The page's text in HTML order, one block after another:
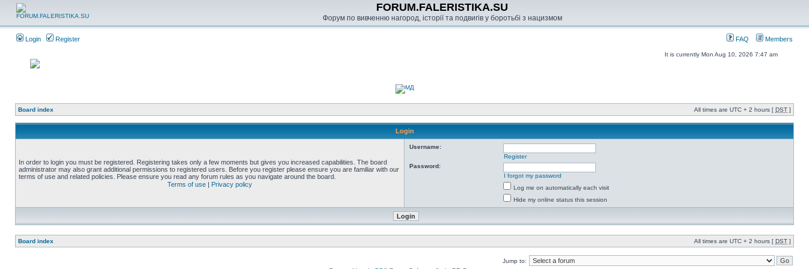
FORUM.FALERISTIKA.SU
Форум по вивченню нагород, історії та подвигів у боротьбі з нацизмом
Login Register FAQ Members
It is currently Mon Aug 10, 2026 7:47 am
Board index All times are UTC + 2 hours [ DST ]
Login
In order to login you must be registered. Registering takes only a few moments but gives you increased capabilities. The board
administrator may also grant additional permissions to registered users. Before you register please ensure you are familiar with our
terms of use and related policies. Please ensure you read any forum rules as you navigate around the board.
Terms of use | Privacy policy
Username:
Register
Password:
I forgot my password
Log me on automatically each visit
Hide my online status this session
Board index All times are UTC + 2 hours [ DST ]
Jump to: